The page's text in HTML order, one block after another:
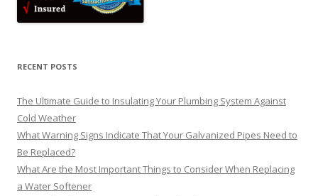
RECENT POSTS
The Ultimate Guide to Insulating Your Plumbing System Against
Cold Weather
What Warning Signs Indicate That Your Galvanized Pipes Need to
Be Replaced?
What Are the Most Important Things to Consider When Replacing
a Water Softener